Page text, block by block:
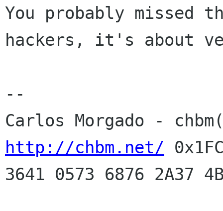
You probably
hackers, it's about
Carlos Morgado -
http://chbm.net/
3641 0573 6876 2A37